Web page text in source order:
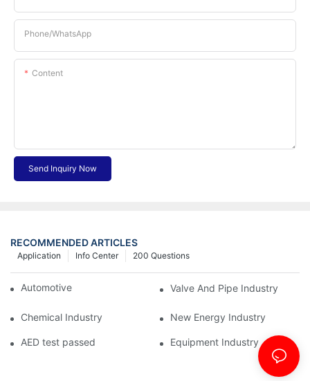
Phone/whatsApp
Content
Send Inquiry Now
RECOMMENDED ARTICLES
200 Questions
Info Center
Application
Automotive Industry Valve And Pipe Industry
Chemical Industry New Energy Industry
AED test passed Equipment Industry